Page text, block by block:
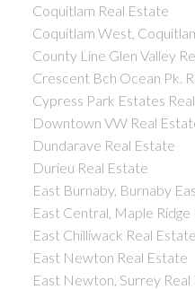
Coquitlam Real Estate
Coquitlam West,
County Line Glen Valley
Crescent Bch Ocean Pk.
Cypress Park Estates
Downtown VW Real
Dundarave Real Estate
Durieu Real Estate
East Burnaby, Burnaby
East Central, Maple Ridge
East Chilliwack Real Estate
East Newton Real Estate
East Newton, Surrey Real